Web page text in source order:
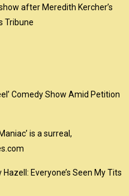
after Meredith Kercher’s
Tribune
Comedy Show Amid Petition
is a surreal,
Everyone’s Seen My Tits